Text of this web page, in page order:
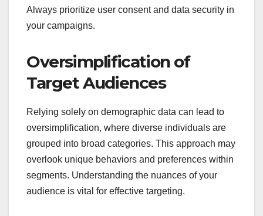
Always prioritize user consent and data security in
your campaigns.
Oversimplification of
Target Audiences
Relying solely on demographic data can lead to
oversimplification, where diverse individuals are
grouped into broad categories. This approach may
overlook unique behaviors and preferences within
segments. Understanding the nuances of your
audience is vital for effective targeting.